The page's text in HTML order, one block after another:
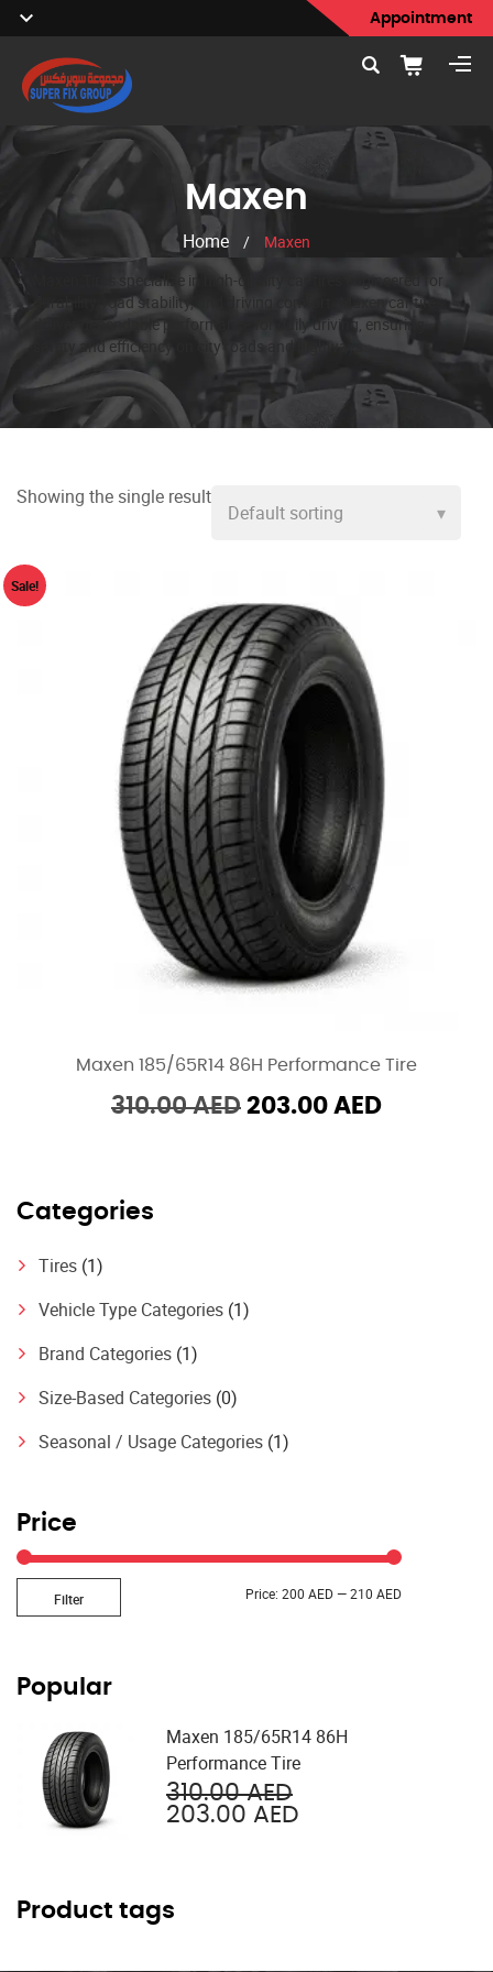
Appointment
Maxen
Home /
Maxen
Maxen Tires specialize in high-quality car tires engineered for
durability, road stability, and driving comfort. Maxen car tires
deliver dependable performance for daily driving, ensuring
safety and efficiency on city roads and highways.
Showing the single result
Sale!
Maxen 185/65R14 86H Performance Tire
310.00AED Original
203.00 AEDCurrent
Categories
Tires (1)
Vehicle Type Categories (1)
Brand Categories (1)
Size-Based Categories (0)
Seasonal / Usage Categories (1)
Price
Min
Max
Filter Price: 200 AED—210 AED
Popular
Maxen 185/65R14 86H
Performance Tire
310.00AEDOriginal
price
203.00 AED
Product tags